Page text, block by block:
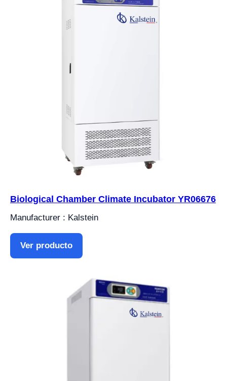
Biological Chamber Climate Incubator YR06676
Manufacturer : Kalstein
Ver producto